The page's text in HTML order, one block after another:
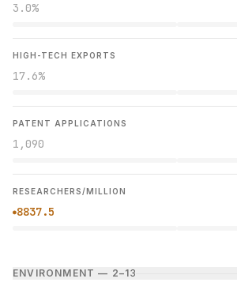
3.0%
HIGH-TECH EXPORTS
17.6%
PATENT APPLICATIONS
1,090
RESEARCHERS/MILLION
●8837.5
ENVIRONMENT — 2–13